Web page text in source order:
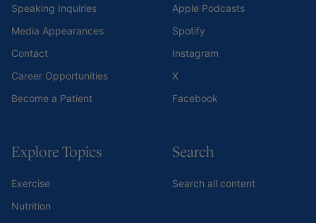
Speaking Inquiries
Media Appearances
Contact
Career Opportunities
Become a Patient
Apple Podcasts
Spotify
Instagram
X
Facebook
Explore Topics
Exercise
Nutrition
Search
Search all content